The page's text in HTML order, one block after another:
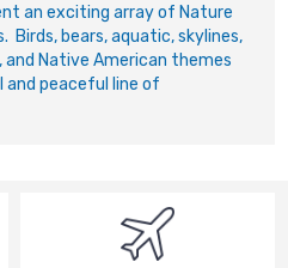
an exciting array of Nature
Birds, bears, aquatic, skylines,
Native American themes
peaceful line of